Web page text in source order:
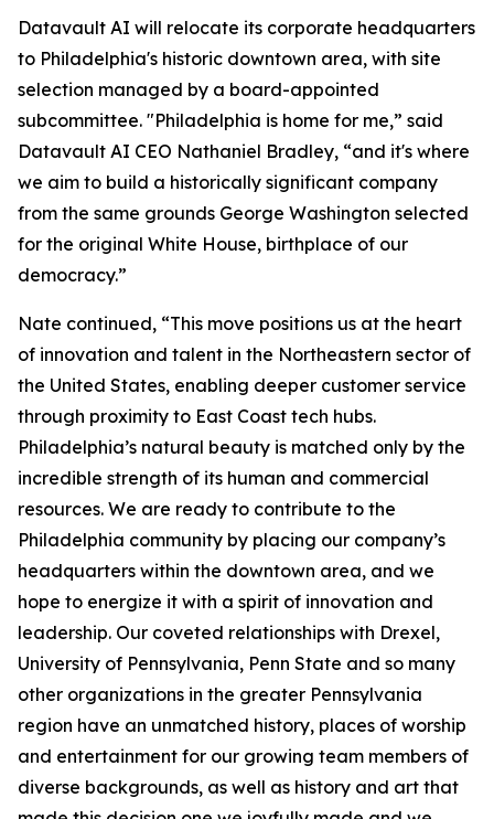
Datavault AI will relocate its corporate headquarters
to Philadelphia's historic downtown area, with site
selection managed by a board-appointed
subcommittee. "Philadelphia is home for me,” said
Datavault AI CEO Nathaniel Bradley, “and it's where
we aim to build a historically significant company
from the same grounds George Washington selected
for the original White House, birthplace of our
democracy.”
Nate continued, “This move positions us at the heart
of innovation and talent in the Northeastern sector of
the United States, enabling deeper customer service
through proximity to East Coast tech hubs.
Philadelphia’s natural beauty is matched only by the
incredible strength of its human and commercial
resources. We are ready to contribute to the
Philadelphia community by placing our company’s
headquarters within the downtown area, and we
hope to energize it with a spirit of innovation and
leadership. Our coveted relationships with Drexel,
University of Pennsylvania, Penn State and so many
other organizations in the greater Pennsylvania
region have an unmatched history, places of worship
and entertainment for our growing team members of
diverse backgrounds, as well as history and art that